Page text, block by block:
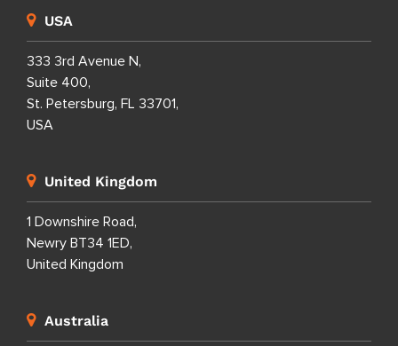
USA
333 3rd Avenue N,
Suite 400,
St. Petersburg, FL 33701,
USA
United Kingdom
1 Downshire Road,
Newry BT34 1ED,
United Kingdom
Australia